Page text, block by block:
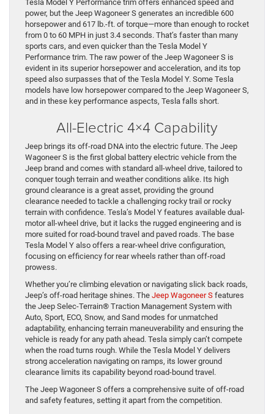
Tesla Model Y Performance trim offers enhanced speed and
power, but the Jeep Wagoneer S generates an incredible 600
horsepower and 617 lb.-ft. of torque—more than enough to rocket
from 0 to 60 MPH in just 3.4 seconds. That’s faster than many
sports cars, and even quicker than the Tesla Model Y
Performance trim. The raw power of the Jeep Wagoneer S is
evident in its superior horsepower and acceleration, and its top
speed also surpasses that of the Tesla Model Y. Some Tesla
models have low horsepower compared to the Jeep Wagoneer S,
and in these key performance aspects, Tesla falls short.
All-Electric 4×4 Capability
Jeep brings its off-road DNA into the electric future. The Jeep
Wagoneer S is the first global battery electric vehicle from the
Jeep brand and comes with standard all-wheel drive, tailored to
conquer tough terrain and weather conditions alike. Its high
ground clearance is a great asset, providing the ground
clearance needed to tackle a challenging rocky trail or rocky
terrain with confidence. Tesla’s Model Y features available dual-
motor all-wheel drive, but it lacks the rugged engineering and is
more suited for road-bound travel and paved roads. The base
Tesla Model Y also offers a rear-wheel drive configuration,
focusing on efficiency for rear wheels rather than off-road
prowess.
Whether you’re climbing elevation or navigating slick back roads,
Jeep’s off-road heritage shines. The Jeep Wagoneer S features
the Jeep Selec-Terrain® Traction Management System with
Auto, Sport, ECO, Snow, and Sand modes for unmatched
adaptability, enhancing terrain maneuverability and ensuring the
vehicle is ready for any path ahead. Tesla simply can’t compete
when the road turns rough. While the Tesla Model Y delivers
strong acceleration navigating on ramps, its lower ground
clearance limits its capability beyond road-bound travel.
The Jeep Wagoneer S offers a comprehensive suite of off-road
and safety features, setting it apart from the competition.